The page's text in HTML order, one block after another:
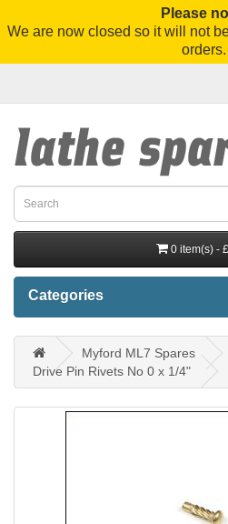
Please
We are now closed so it will not
orders.
0 item(s) -
Categories
Myford ML7 Spares
Drive Pin Rivets No 0 x 1/4"